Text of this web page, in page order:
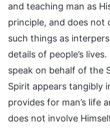
and teaching man as
principle, and does not
such things as
details of people’s
speak on behalf of the
Spirit appears tangibly
provides for man’s life
does not involve